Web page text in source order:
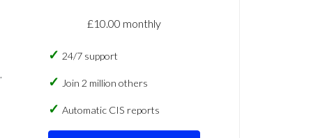
£10.00 monthly
24/7 support
Join 2 million others
Automatic CIS reports